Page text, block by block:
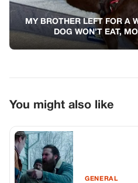
MY BROTHER LEFT FOR A
DOG WON’T EAT,
You might also like
GENERAL